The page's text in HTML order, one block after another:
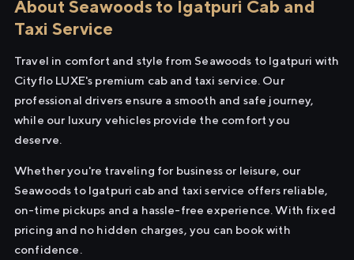
About Seawoods to Igatpuri Cab and
Taxi Service
Travel in comfort and style from Seawoods to Igatpuri with
Cityflo LUXE's premium cab and taxi service. Our
professional drivers ensure a smooth and safe journey,
while our luxury vehicles provide the comfort you
deserve.
Whether you're traveling for business or leisure, our
Seawoods to Igatpuri cab and taxi service offers reliable,
on-time pickups and a hassle-free experience. With fixed
pricing and no hidden charges, you can book with
confidence.